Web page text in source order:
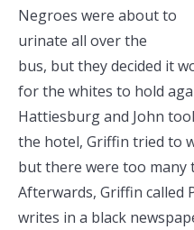
Negroes were about to
urinate all over the
bus, but they decided it
for the whites to hold
Hattiesburg and John
the hotel, Griffin tried to
but there were too many
Afterwards, Griffin called
writes in a black